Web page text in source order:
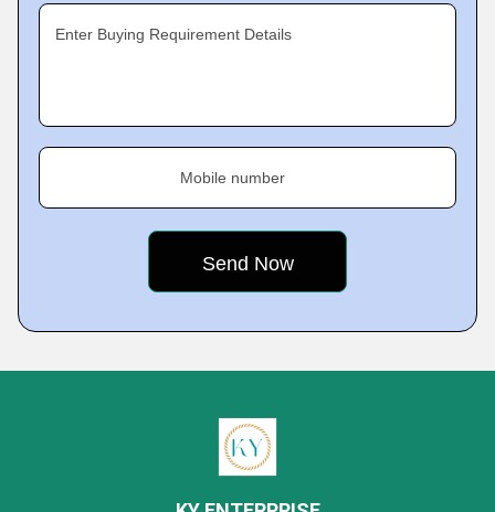
Enter Buying Requirement Details
Mobile number